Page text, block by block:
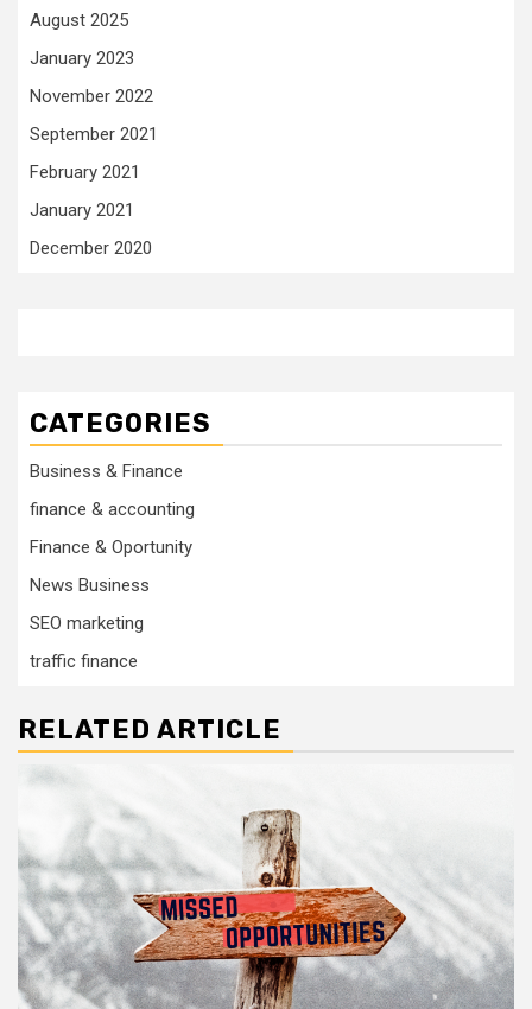
August 2025
January 2023
November 2022
September 2021
February 2021
January 2021
December 2020
CATEGORIES
Business & Finance
finance & accounting
Finance & Oportunity
News Business
SEO marketing
traffic finance
RELATED ARTICLE